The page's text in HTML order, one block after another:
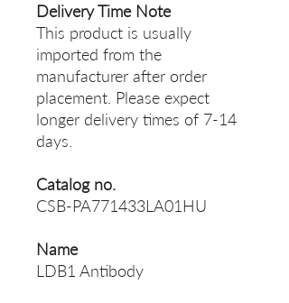
Delivery Time Note
This product is usually
imported from the
manufacturer after order
placement. Please expect
longer delivery times of 7-14
days.
Catalog no.
CSB-PA771433LA01HU
Name
LDB1 Antibody